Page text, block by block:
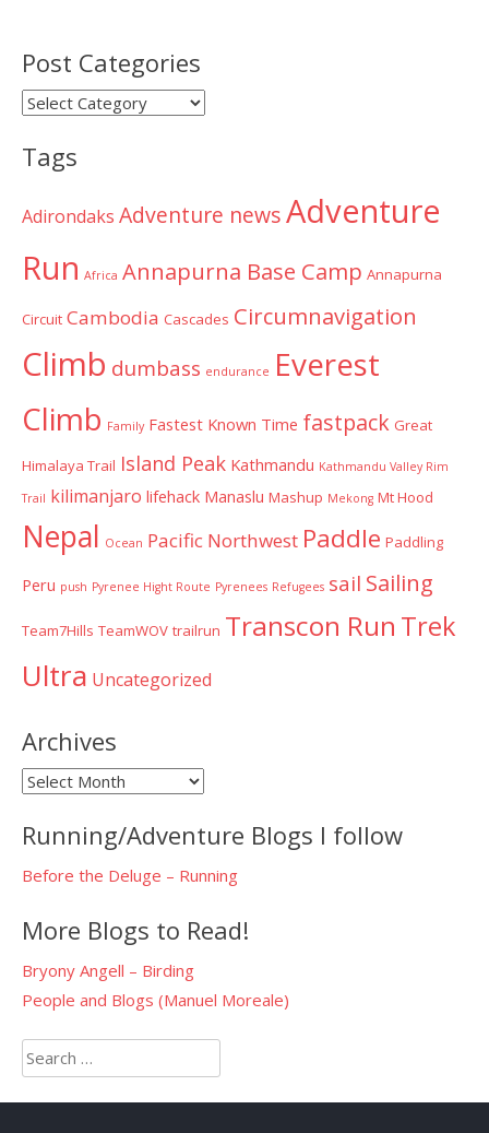
Post Categories
Post
Tags
Adirondaks Adventure newsAdventure
Run Africa Annapurna Base Camp Annapurna
Circuit Cambodia Cascades Circumnavigation
Climb dumbass endurance Everest
Climb Family Fastest Known Time fastpack Great
Himalaya Trail Island Peak Kathmandu Kathmandu Valley Rim
Trail kilimanjaro lifehack Manaslu Mashup Mekong Mt Hood
Nepal Ocean Pacific Northwest Paddle Paddling
Peru push Pyrenee Hight Route Pyrenees Refugees sail Sailing
Team7Hills TeamWOV trailrun Transcon Run Trek
Ultra Uncategorized
Archives
Archives
Running/Adventure Blogs I follow
Before the Deluge – Running
More Blogs to Read!
Bryony Angell – Birding
People and Blogs (Manuel Moreale)
Search
for: